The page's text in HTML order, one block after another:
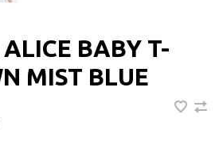
BABY T-
MIST BLUE